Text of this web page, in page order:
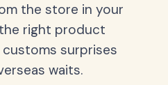
the store in your
right product
surprises
waits.